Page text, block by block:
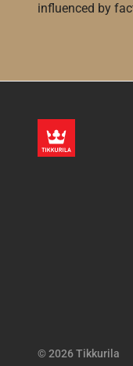
influenced by
© 2026 Tikkurila